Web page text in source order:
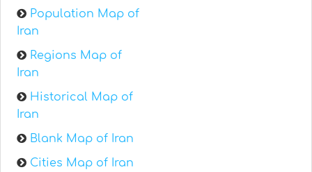
Population Map of
Iran
Regions Map of
Iran
Historical Map of
Iran
Blank Map of Iran
Cities Map of Iran